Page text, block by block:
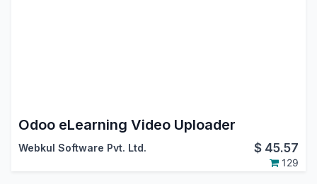
Odoo eLearning Video Uploader
Webkul Software Pvt. Ltd. $ 45.57
129